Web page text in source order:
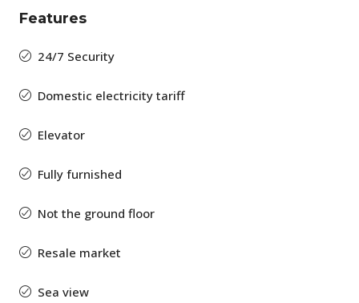
Features
24/7 Security
Domestic electricity tariff
Elevator
Fully furnished
Not the ground floor
Resale market
Sea view